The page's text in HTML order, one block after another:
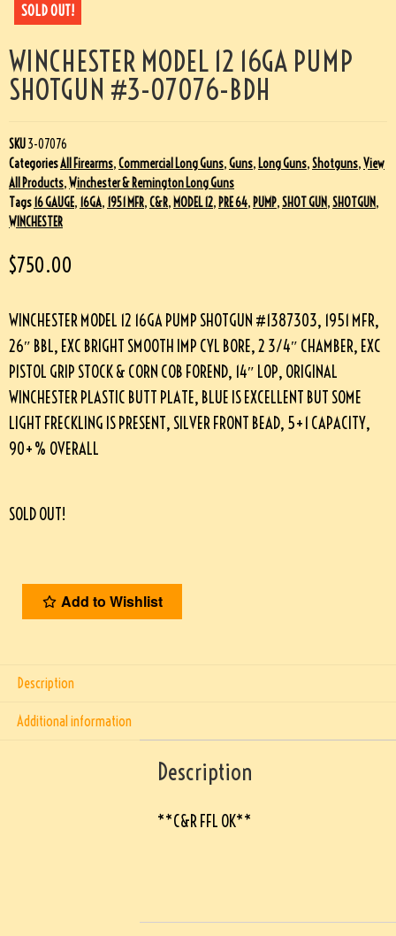
SOLD OUT!
WINCHESTER MODEL 12 16GA PUMP
SHOTGUN #3-07076-BDH
SKU3-07076
CategoriesAll Firearms,Commercial Long Guns,Guns, Long Guns,Shotguns,View
All Products,Winchester & Remington Long Guns
Tags16 GAUGE, 16GA, 1951 MFR,C&R, MODEL 12, PRE 64, PUMP,SHOT GUN,SHOTGUN,
WINCHESTER
$750.00
WINCHESTER MODEL 12 16GA PUMP SHOTGUN #1387303, 1951 MFR,
26″ BBL, EXC BRIGHT SMOOTH IMP CYL BORE, 2 3/4″ CHAMBER, EXC
PISTOL GRIP STOCK & CORN COB FOREND, 14″ LOP, ORIGINAL
WINCHESTER PLASTIC BUTT PLATE, BLUE IS EXCELLENT BUT SOME
LIGHT FRECKLING IS PRESENT, SILVER FRONT BEAD, 5+1 CAPACITY,
90+% OVERALL
SOLD OUT!
Add to Wishlist
Description
Additional information
Description
**C&R FFL OK**